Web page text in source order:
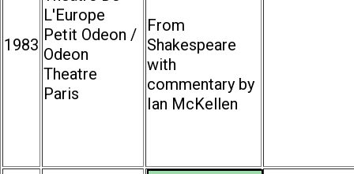
1983
L'Europe
Petit Odeon /
Odeon
Theatre
Paris
From
Shakespeare
with
commentary by
Ian McKellen